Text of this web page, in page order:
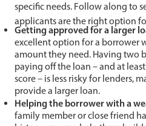
specific needs. Follow along to
applicants are the right option
Getting approved for a larger
excellent option for a borrower
amount they need. Having two
paying off the loan – and at
score – is less risky for lenders,
provide a larger loan.
Helping the borrower with a
family member or close friend